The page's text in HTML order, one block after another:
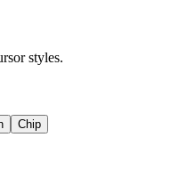
styles.
Chip